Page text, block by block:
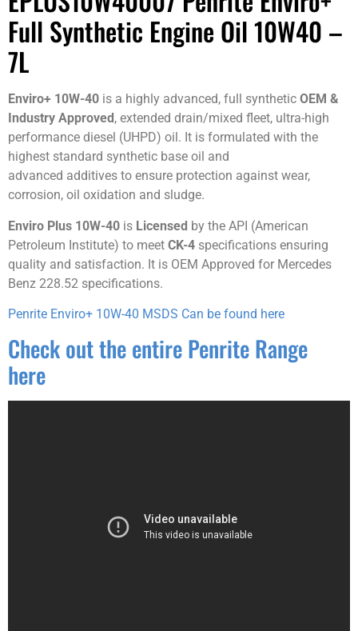
Full Synthetic Engine Oil 10W40 –
7L
Enviro+ 10W-40 is a highly advanced, full synthetic OEM &
Industry Approved , extended drain/mixed fleet, ultra-high
performance diesel (UHPD) oil. It is formulated with the
highest standard synthetic base oil and
advanced additives to ensure protection against wear,
corrosion, oil oxidation and sludge.
Enviro Plus 10W-40 is Licensed by the API (American
Petroleum Institute) to meet CK-4 specifications ensuring
quality and satisfaction. It is OEM Approved for Mercedes
Benz 228.52 specifications.
Penrite Enviro+ 10W-40 MSDS Can be found here
Check out the entire Penrite Range
here